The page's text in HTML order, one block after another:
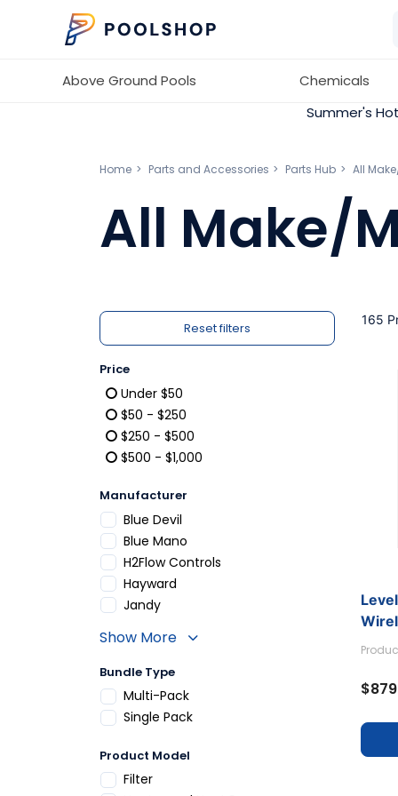
Above Ground Pools Chemicals
Summer's
Home Parts and Accessories Parts Hub All
All Make/
Reset filters
Price
Under $50
Refine by Price: Under $50
$50 - $250
Refine by Price: $50 - $250
$250 - $500
Refine by Price: $250 - $500
$500 - $1,000
Manufacturer
Blue Devil
Refine by Manufacturer: Blue Devil
Blue Mano
Refine by Manufacturer: Blue Mano
H2Flow Controls
Refine by Manufacturer: H2Flow Controls
Hayward
Refine by Manufacturer: Hayward
Jandy
Refine by Manufacturer: Jandy
Show More
Bundle Type
Multi-Pack
Refine by Bundle Type: Multi-Pack
Single Pack
Refine by Bundle Type: Single Pack
Product Model
Filter
Refine by Product Model: Filter
165